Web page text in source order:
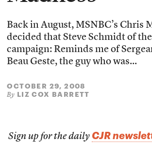
Back in August, MSNBC’s Chris
decided that Steve Schmidt of
campaign: Reminds me of
Beau Geste, the guy who was...
OCTOBER 29, 2008
By LIZ COX BARRETT
Sign up for the daily CJR